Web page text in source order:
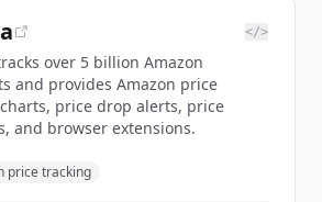
</>
over 5 billion Amazon
and provides Amazon price
price drop alerts, price
and browser extensions.
price tracking